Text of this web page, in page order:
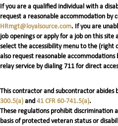
If you are a qualified individual with a
request a reasonable accommodation by
HRmgt@loyalsource.com. If you are
job openings or apply for a job on this site
select the accessibility menu to the (right
also request reasonable
relay service by dialing 711 for direct
This contractor and subcontractor abides
300.5(a) and 41 CFR 60-741.5(a).
These regulations prohibit discrimination
basis of protected veteran status or